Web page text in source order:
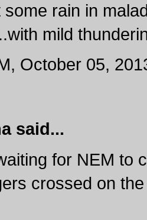
some rain in
mild
October 05,
said...
for NEM to
crossed on